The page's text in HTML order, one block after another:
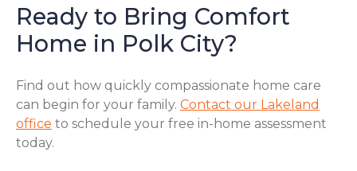
Ready to Bring Comfort
Home in Polk City?
Find out how quickly compassionate home care
can begin for your family. Contact our Lakeland
office to schedule your free in-home assessment
today.